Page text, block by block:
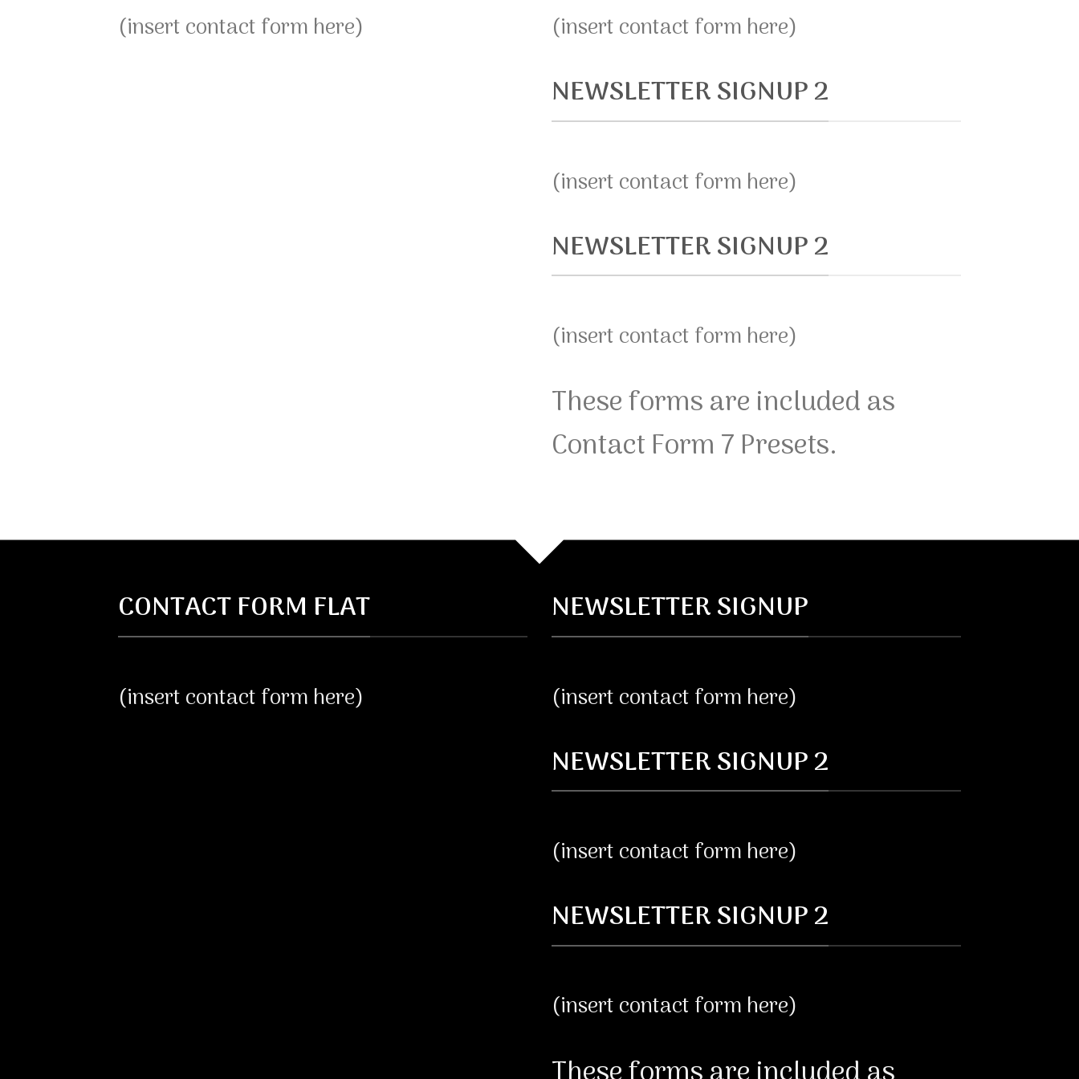
(insert contact form here) (insert contact form here)
NEWSLETTER SIGNUP 2
(insert contact form here)
NEWSLETTER SIGNUP 2
(insert contact form here)
These forms are included as
Contact Form 7 Presets.
CONTACT FORM FLAT
(insert contact form here)
NEWSLETTER SIGNUP
(insert contact form here)
NEWSLETTER SIGNUP 2
(insert contact form here)
NEWSLETTER SIGNUP 2
(insert contact form here)